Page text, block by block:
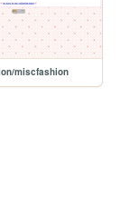
miscfashion